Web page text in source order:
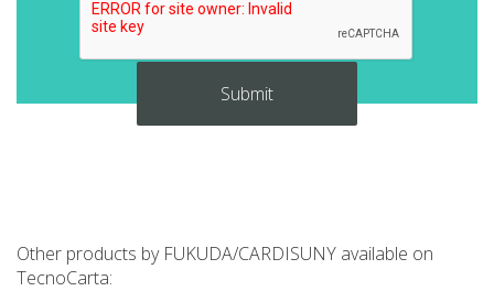
Other products by FUKUDA/CARDISUNY available on
TecnoCarta: